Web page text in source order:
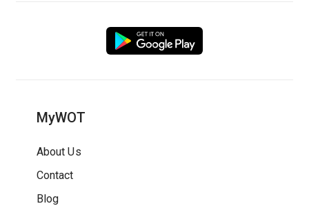
MyWOT
About Us
Contact
Blog